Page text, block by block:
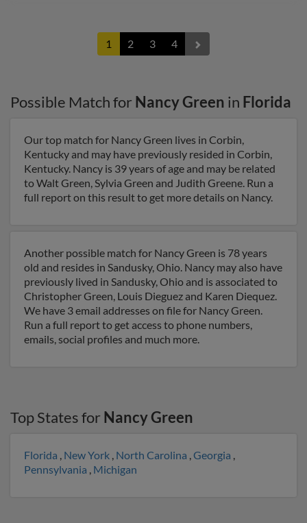
1 2 3 4
Possible Match for Nancy Green in Florida
Our top match for Nancy Green lives in Corbin,
Kentucky and may have previously resided in Corbin,
Kentucky. Nancy is 39 years of age and may be related
to Walt Green, Sylvia Green and Judith Greene. Run a
full report on this result to get more details on Nancy.
Another possible match for Nancy Green is 78 years
old and resides in Sandusky, Ohio. Nancy may also have
previously lived in Sandusky, Ohio and is associated to
Christopher Green, Louis Dieguez and Karen Diequez.
We have 3 email addresses on file for Nancy Green.
Run a full report to get access to phone numbers,
emails, social profiles and much more.
Top States for Nancy Green
Florida , New York , North Carolina ,Georgia ,
Pennsylvania , Michigan